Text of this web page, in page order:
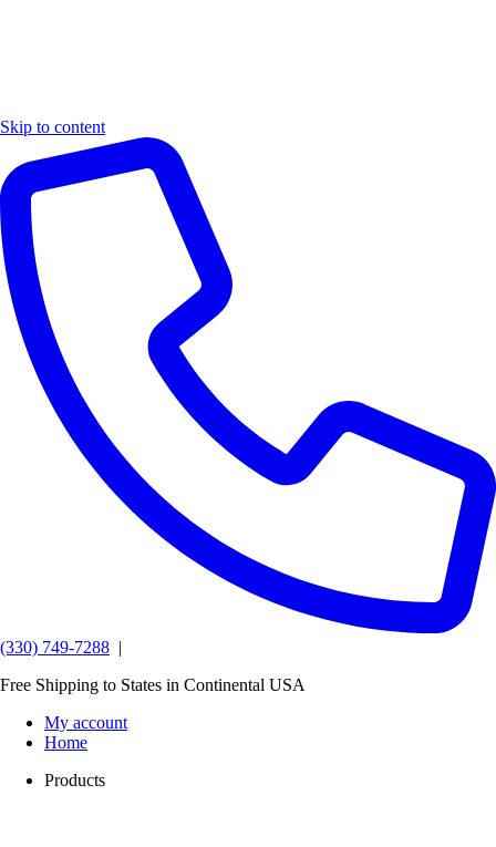
Skip to content
(330) 749-7288 |
Free Shipping to States in Continental USA
My account
Home
Products